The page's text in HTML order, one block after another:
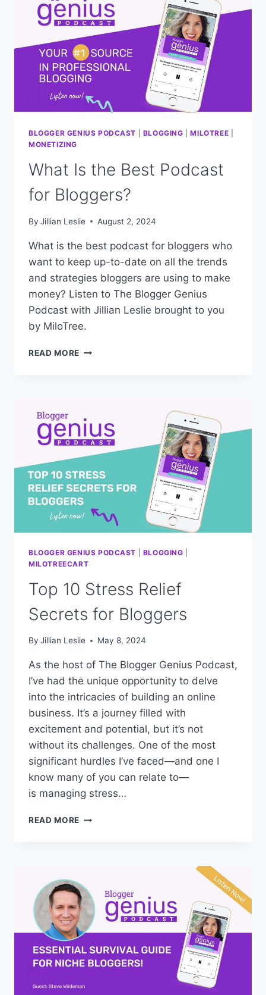
FAST
—
SIMPLE
PROVEN
METHOD
(EASY
&
FREE!)
BLOGGER GENIUS PODCAST BLOGGING |MILOTREE
MONETIZING
What Is the Best Podcast
for Bloggers?
By Jillian Leslie August 2, 2024
What is the best podcast for bloggers who
want to keep up-to-date on all the trends
and strategies bloggers are using to make
money? Listen to The Blogger Genius
Podcast with Jillian Leslie brought to you
by MiloTree.
READ MORE WHAT
BLOGGERS?
BLOGGER GENIUS PODCAST BLOGGING
MILOTREECART
Top 10 Stress Relief
Secrets for Bloggers
By Jillian Leslie May 8, 2024
As the host of The Blogger Genius Podcast,
I’ve had the unique opportunity to delve
into the intricacies of building an online
business. It’s a journey filled with
excitement and potential, but it’s not
without its challenges. One of the most
significant hurdles I’ve faced—and one I
know many of you can relate to—
is managing stress…
READ MORE TOP
BLOGGERS